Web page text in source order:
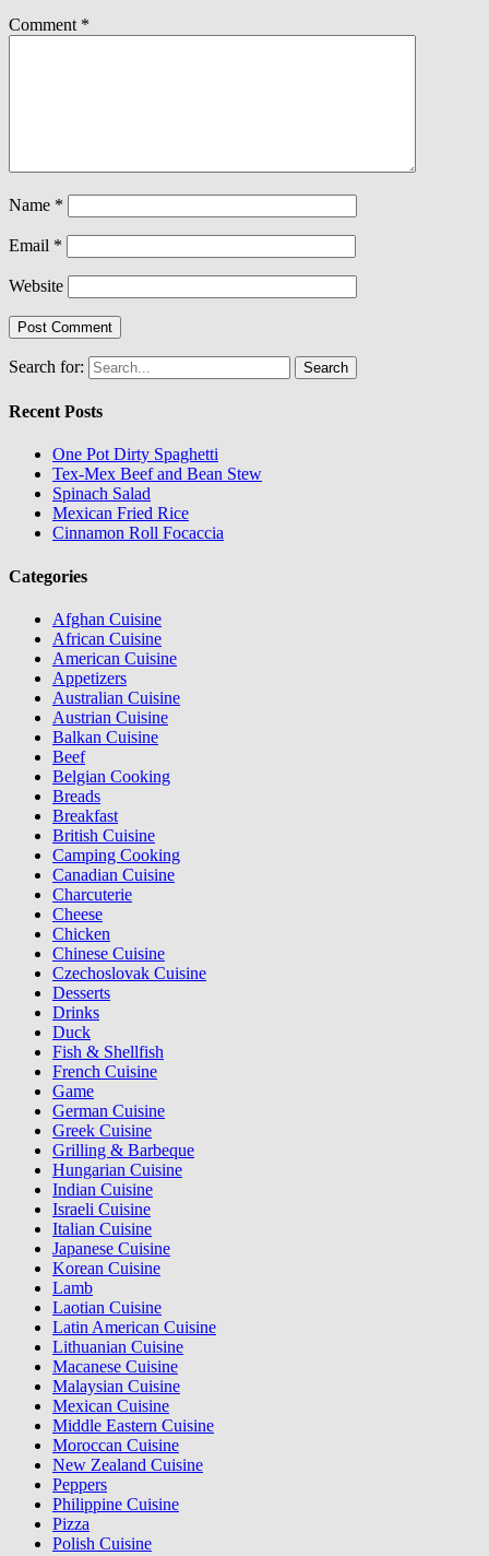
Comment *
Name *
Email *
Website
Search for:
Recent Posts
One Pot Dirty Spaghetti
Tex-Mex Beef and Bean Stew
Spinach Salad
Mexican Fried Rice
Cinnamon Roll Focaccia
Categories
Afghan Cuisine
African Cuisine
American Cuisine
Appetizers
Australian Cuisine
Austrian Cuisine
Balkan Cuisine
Beef
Belgian Cooking
Breads
Breakfast
British Cuisine
Camping Cooking
Canadian Cuisine
Charcuterie
Cheese
Chicken
Chinese Cuisine
Czechoslovak Cuisine
Desserts
Drinks
Duck
Fish & Shellfish
French Cuisine
Game
German Cuisine
Greek Cuisine
Grilling & Barbeque
Hungarian Cuisine
Indian Cuisine
Israeli Cuisine
Italian Cuisine
Japanese Cuisine
Korean Cuisine
Lamb
Laotian Cuisine
Latin American Cuisine
Lithuanian Cuisine
Macanese Cuisine
Malaysian Cuisine
Mexican Cuisine
Middle Eastern Cuisine
Moroccan Cuisine
New Zealand Cuisine
Peppers
Philippine Cuisine
Pizza
Polish Cuisine